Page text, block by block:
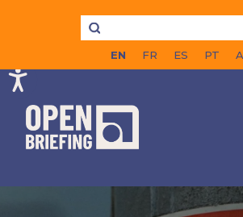
EN FR ES PT